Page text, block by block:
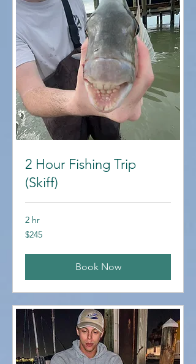
2 Hour Fishing Trip
(Skiff)
2 hr
245
US
$245
Book Now